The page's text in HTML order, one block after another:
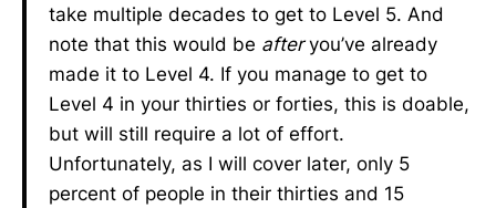
take multiple decades to get to Level 5. And
note that this would be afteryou’ve already
made it to Level 4. If you manage to get to
Level 4 in your thirties or forties, this is doable,
but will still require a lot of effort.
Unfortunately, as I will cover later, only 5
percent of people in their thirties and 15